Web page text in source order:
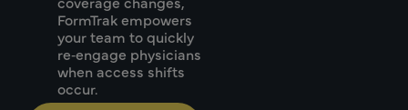
FormTrak empowers
your team to quickly
re‑engage physicians
when access shifts
occur.